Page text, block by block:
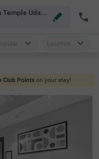
Hotels Near Neemuch Mata Temple Udaipur Udaipur
Location
Club Points on your stay!